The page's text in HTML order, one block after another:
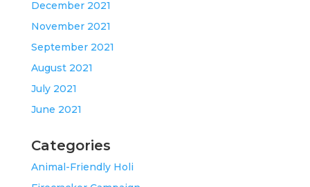
December 2021
November 2021
September 2021
August 2021
July 2021
June 2021
Categories
Animal-Friendly Holi